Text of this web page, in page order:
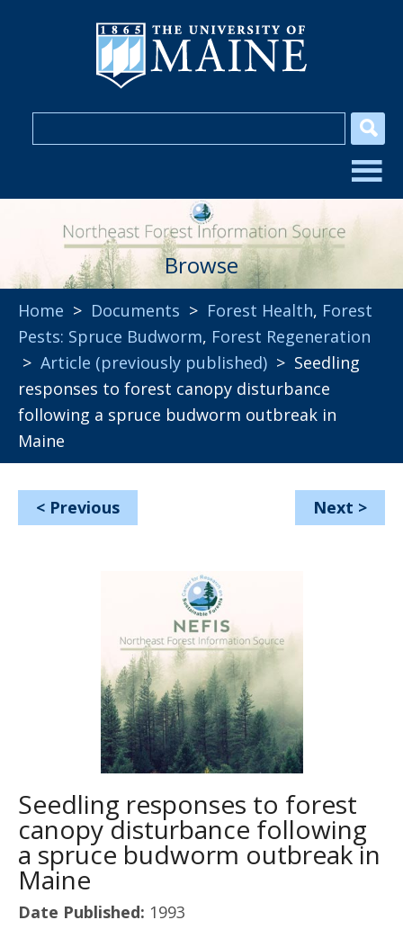
Browse
Home > Documents > Forest Health, Forest
Pests: Spruce Budworm, Forest Regeneration
> Article (previously published) > Seedling
responses to forest canopy disturbance
following a spruce budworm outbreak in
Maine
< Previous Next >
Seedling responses to forest
canopy disturbance following
a spruce budworm outbreak in
Maine
Date Published: 1993